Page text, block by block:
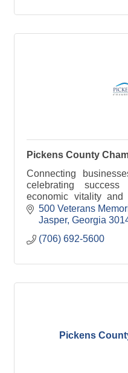
Pickens County
Connecting
celebrating
economic vitality
County.
500 Veterans
Jasper Georgia
(706) 692-5600
Pickens